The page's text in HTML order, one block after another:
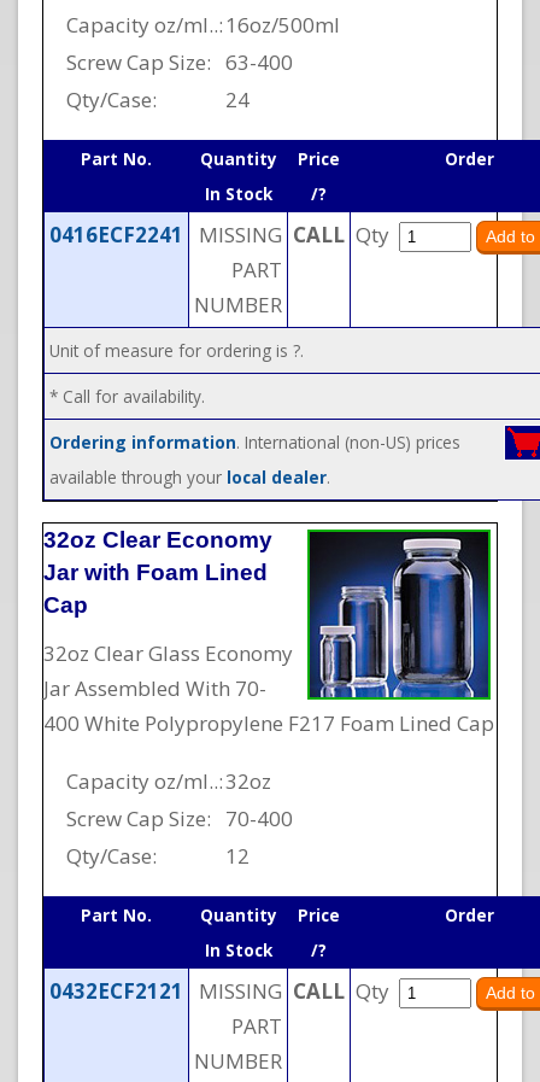
Capacity oz/ml..:16oz/500ml
Screw Cap Size: 63-400
Qty/Case:
24
Part No.
Quantity
In Stock
Price
/?
Order
0416ECF2241
MISSING
PART
NUMBER
CALL Qty
Unit of measure for ordering is ?.
* Call for availability.
Ordering information. International (non-US) prices
available through your local dealer.
32oz Clear Economy
Jar with Foam Lined
Cap
32oz Clear Glass Economy
Jar Assembled With 70-
400 White Polypropylene F217 Foam Lined Cap
Capacity oz/ml..:32oz
Screw Cap Size:
70-400
Qty/Case:
12
Part No.
Quantity
In Stock
Price
/?
Order
0432ECF2121
MISSING
PART
NUMBER
CALL Qty